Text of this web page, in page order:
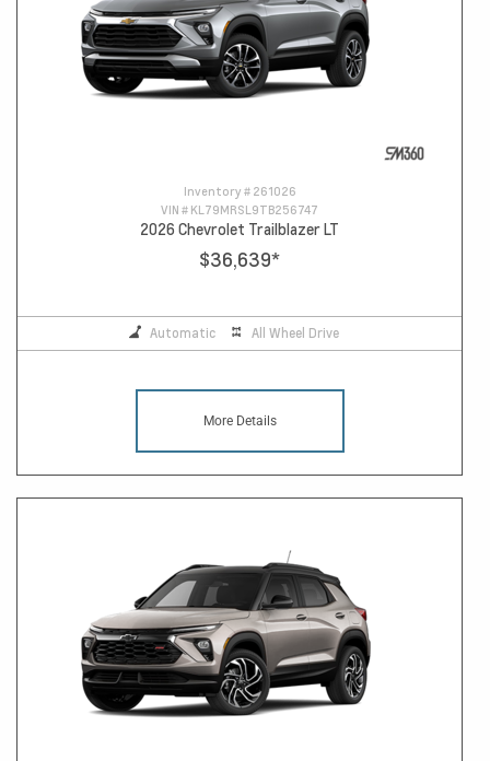
Inventory # 261026
VIN # KL79MRSL9TB256747
2026 Chevrolet Trailblazer LT
$36,639*
Automatic All Wheel Drive
More Details